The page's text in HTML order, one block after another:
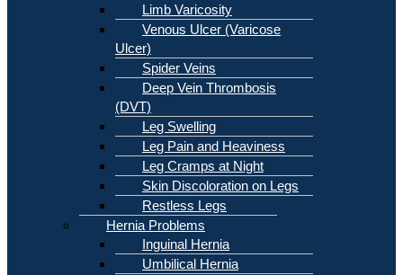
Limb Varicosity
Venous Ulcer (Varicose
Ulcer)
Spider Veins
Deep Vein Thrombosis
(DVT)
Leg Swelling
Leg Pain and Heaviness
Leg Cramps at Night
Skin Discoloration on Legs
Restless Legs
Hernia Problems
Inguinal Hernia
Umbilical Hernia